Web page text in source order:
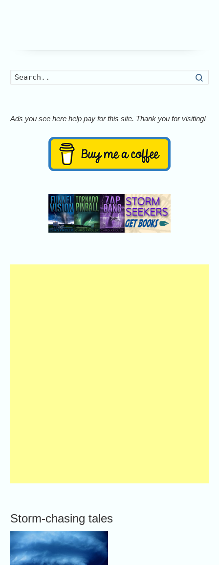
Ads you see here help pay for this site. Thank you for visiting!
Storm-chasing tales